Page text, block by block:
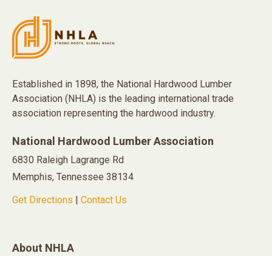
Established in 1898, the National Hardwood Lumber
Association (NHLA) is the leading international trade
association representing the hardwood industry.
National Hardwood Lumber Association
6830 Raleigh Lagrange Rd
Memphis, Tennessee 38134
Get Directions
Contact Us
About NHLA